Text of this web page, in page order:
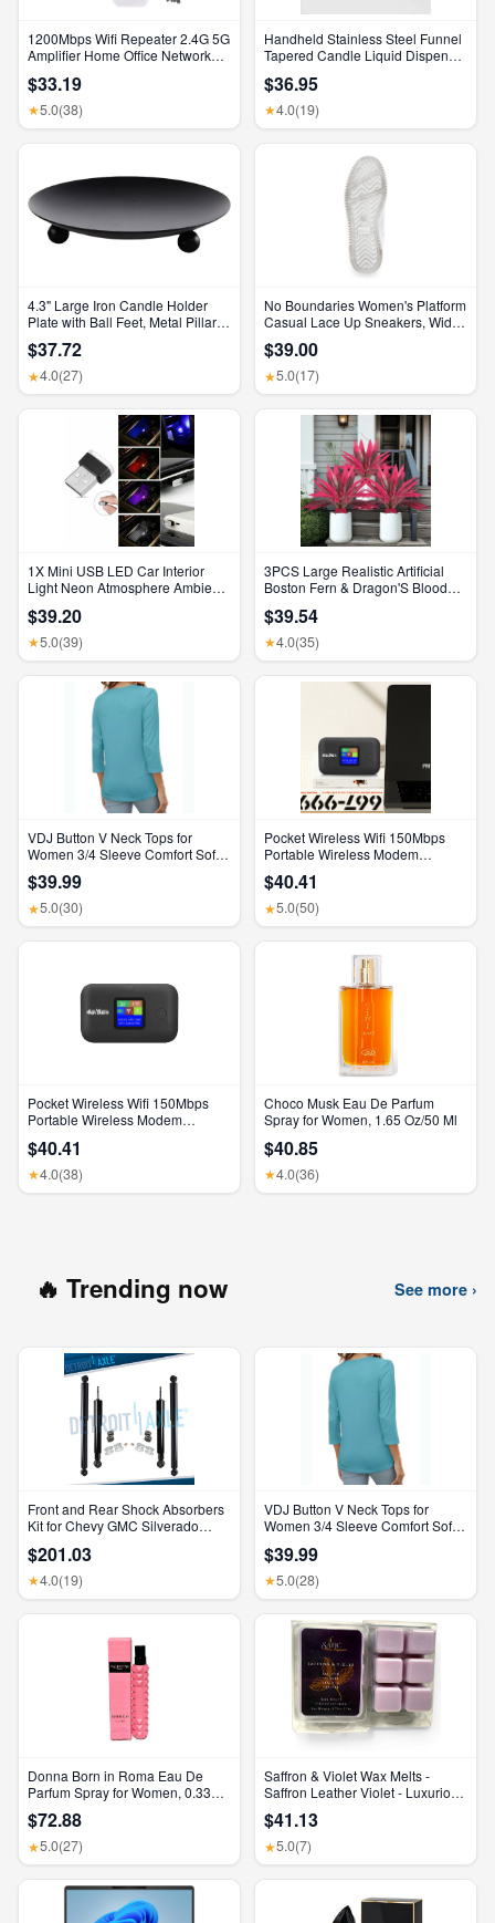
1200Mbps Wifi Repeater 2.4G 5G
Amplifier Home Office Network
Booster Wireless Wi-Fi Router
$33.19
★5.0(38)
Handheld Stainless Steel Funnel
Tapered Candle Liquid Dispenser
Dispense Wax Pouring Tool
$36.95
★4.0(19)
4.3" Large Iron Candle Holder
Plate with Ball Feet, Metal Pillar
Centerpiece Tray for Table,
Wedding, Spa & Home Decor
(Matte Black)
$37.72
★4.0(27)
No Boundaries Women's Platform
Casual Lace Up Sneakers, Wide
$39.00
★5.0(17)
1X Mini USB LED Car Interior
Light Neon Atmosphere Ambient
$39.20
★5.0(39)
3PCS Large Realistic Artificial
Boston Fern & Dragon'S Blood
Purple Leaves, UV Resistant
Outdoor Fake Ferns for Patio
Garden Balcony Wedding Decor
$39.54
★4.0(35)
VDJ Button V Neck Tops for
Women 3/4 Sleeve Comfort Soft
Size XL
$39.99
★5.0(30)
Pocket Wireless Wifi 150Mbps
Portable Wireless Modem
Hotspot with SIM Card Slot 4G
Pocket Wifi Router
$40.41
★5.0(50)
Pocket Wireless Wifi 150Mbps
Portable Wireless Modem
Hotspot with SIM Card Slot 4G
Pocket Wifi Router
$40.41
★4.0(38)
Choco Musk Eau De Parfum
Spray for Women, 1.65 Oz/50 Ml
$40.85
★4.0(36)
🔥 Trending now See more ›
Front and Rear Shock Absorbers
Kit for Chevy GMC Silverado
$201.03
★4.0(19)
VDJ Button V Neck Tops for
Women 3/4 Sleeve Comfort Soft
Size XL
$39.99
★5.0(28)
Donna Born in Roma Eau De
Parfum Spray for Women, 0.33
$72.88
★5.0(27)
Saffron & Violet Wax Melts -
Saffron Leather Violet - Luxurious
Elegant Home Decor - Gift for Her
Birthday, Mother’S Day, or
Wedding Party Favor Gift Basket
$41.13
★5.0(7)